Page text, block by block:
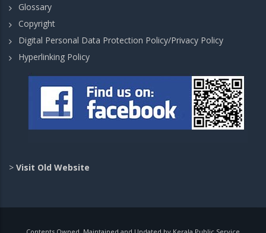
Glossary
Copyright
Digital Personal Data Protection Policy/Privacy Policy
Hyperlinking Policy
> Visit Old Website